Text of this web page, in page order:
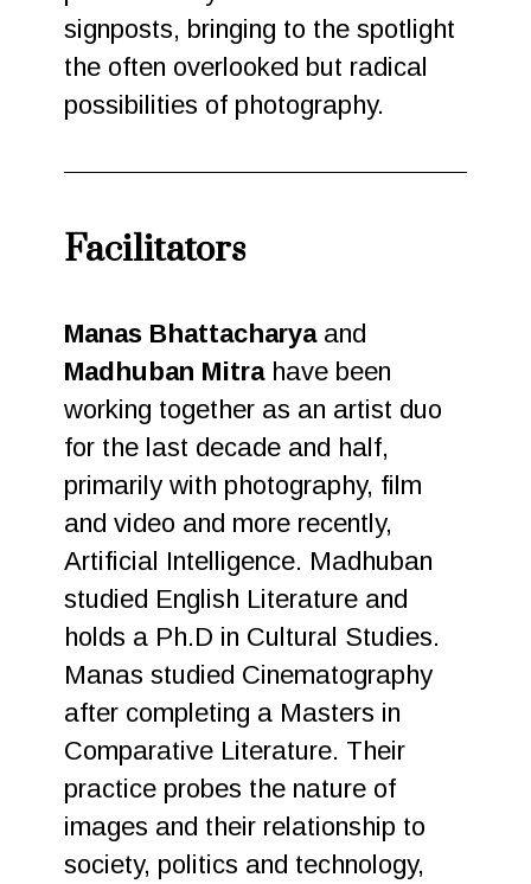
signposts, bringing to the spotlight
the often overlooked but radical
possibilities of photography.
Facilitators
Manas Bhattacharyaand
Madhuban Mitrahave been
working together as an artist duo
for the last decade and half,
primarily with photography, film
and video and more recently,
Artificial Intelligence. Madhuban
studied English Literature and
holds a Ph.D in Cultural Studies.
Manas studied Cinematography
after completing a Masters in
Comparative Literature. Their
practice probes the nature of
images and their relationship to
society, politics and technology,